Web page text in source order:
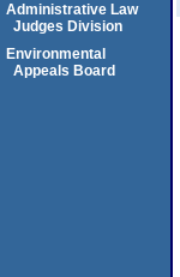
Administrative Law
Judges Division
Environmental
Appeals Board